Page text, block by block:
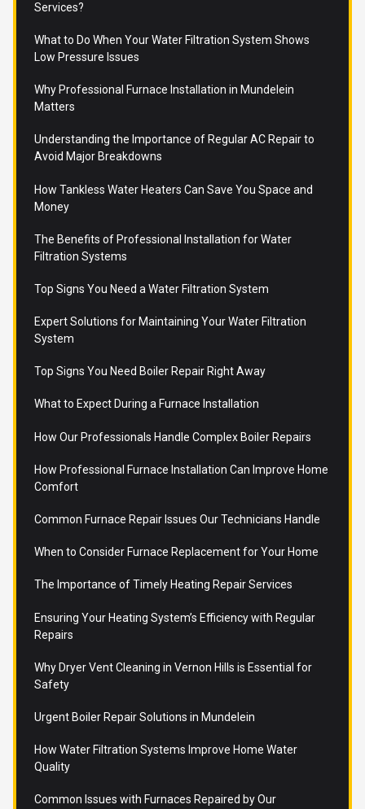
Services?
What to Do When Your Water Filtration System Shows
Low Pressure Issues
Why Professional Furnace Installation in Mundelein
Matters
Understanding the Importance of Regular AC Repair to
Avoid Major Breakdowns
How Tankless Water Heaters Can Save You Space and
Money
The Benefits of Professional Installation for Water
Filtration Systems
Top Signs You Need a Water Filtration System
Expert Solutions for Maintaining Your Water Filtration
System
Top Signs You Need Boiler Repair Right Away
What to Expect During a Furnace Installation
How Our Professionals Handle Complex Boiler Repairs
How Professional Furnace Installation Can Improve Home
Comfort
Common Furnace Repair Issues Our Technicians Handle
When to Consider Furnace Replacement for Your Home
The Importance of Timely Heating Repair Services
Ensuring Your Heating System’s Efficiency with Regular
Repairs
Why Dryer Vent Cleaning in Vernon Hills is Essential for
Safety
Urgent Boiler Repair Solutions in Mundelein
How Water Filtration Systems Improve Home Water
Quality
Common Issues with Furnaces Repaired by Our